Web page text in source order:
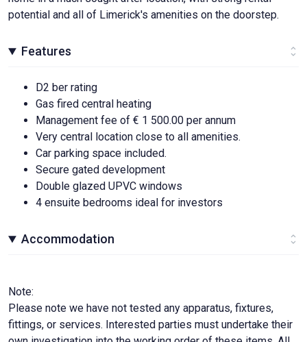
potential and all of Limerick's amenities on the doorstep.
Features
D2 ber rating
Gas fired central heating
Management fee of € 1 500.00 per annum
Very central location close to all amenities.
Car parking space included.
Secure gated development
Double glazed UPVC windows
4 ensuite bedrooms ideal for investors
Accommodation
Note:
Please note we have not tested any apparatus, fixtures,
fittings, or services. Interested parties must undertake their